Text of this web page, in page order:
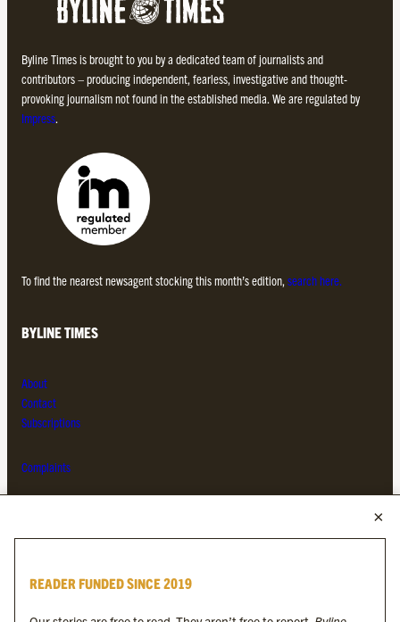
Byline Times is brought to you by a dedicated team of journalists and
contributors – producing independent, fearless, investigative and thought-
provoking journalism not found in the established media. We are regulated by
Impress.
To find the nearest newsagent stocking this month’s edition, search here.
BYLINE TIMES
About
Contact
Subscriptions
Complaints
Byline Festival
READER FUNDED SINCE 2019